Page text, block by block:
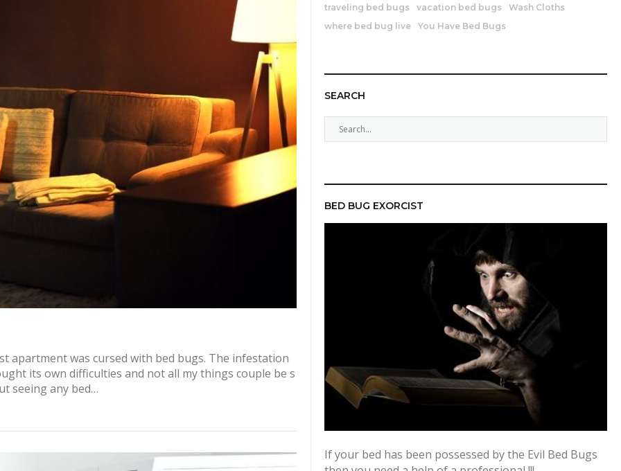
apartment was cursed with bed bugs. The infestation
its own difficulties and not all my things couple be s
seeing any bed…
traveling bed bugs
vacation bed bugs
Wash Cloths
where bed bug live
You Have Bed Bugs
SEARCH
e
c
h
BED BUG EXORCIST
If your bed has been possessed by the Evil Bed Bugs